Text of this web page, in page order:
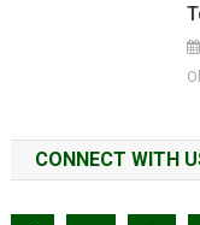
CONNECT WITH